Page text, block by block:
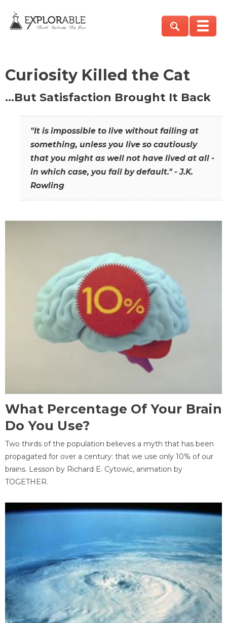
Curiosity Killed the Cat
…But Satisfaction Brought It Back
"It is impossible to live without failing at
something, unless you live so cautiously
that you might as well not have lived at all -
in which case, you fail by default." - J.K.
Rowling
What Percentage Of Your Brain
Do You Use?
Two thirds of the population believes a myth that has been
propagated for over a century: that we use only 10% of our
brains. Lesson by Richard E. Cytowic, animation by
TOGETHER.